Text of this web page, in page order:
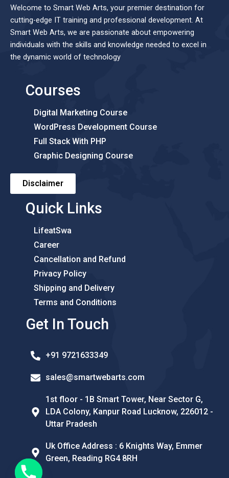
Welcome to Smart Web Arts, your premier destination for
cutting-edge IT training and professional development. At
Smart Web Arts, we are passionate about empowering
individuals with the skills and knowledge needed to excel in
the dynamic world of technology
Courses
Digital Marketing Course
WordPress Development Course
Full Stack With PHP
Graphic Designing Course
Disclaimer
Quick Links
LifeatSwa
Career
Cancellation and Refund
Privacy Policy
Shipping and Delivery
Terms and Conditions
Get In Touch
+91 9721633349
sales@smartwebarts.com
1st floor - 1B Smart Tower, Near Sector G,
LDA Colony, Kanpur Road Lucknow, 226012 -
Uttar Pradesh
Uk Office Address : 6 Knights Way, Emmer
Green, Reading RG4 8RH